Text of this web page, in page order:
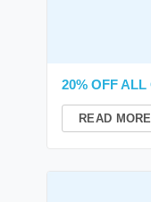
20% OFF
READ MORE